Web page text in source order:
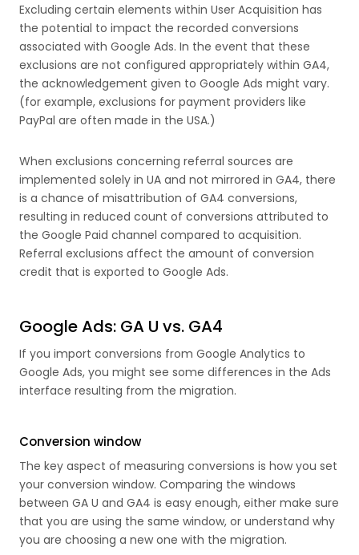
Excluding certain elements within User Acquisition has
the potential to impact the recorded conversions
associated with Google Ads. In the event that these
exclusions are not configured appropriately within GA4,
the acknowledgement given to Google Ads might vary.
(for example, exclusions for payment providers like
PayPal are often made in the USA.)
When exclusions concerning referral sources are
implemented solely in UA and not mirrored in GA4, there
is a chance of misattribution of GA4 conversions,
resulting in reduced count of conversions attributed to
the Google Paid channel compared to acquisition.
Referral exclusions affect the amount of conversion
credit that is exported to Google Ads.
Google Ads: GA U vs. GA4
If you import conversions from Google Analytics to
Google Ads, you might see some differences in the Ads
interface resulting from the migration.
Conversion window
The key aspect of measuring conversions is how you set
your conversion window. Comparing the windows
between GA U and GA4 is easy enough, either make sure
that you are using the same window, or understand why
you are choosing a new one with the migration.